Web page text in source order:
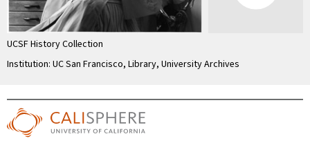
UCSF History Collection
Institution: UC San Francisco, Library, University Archives